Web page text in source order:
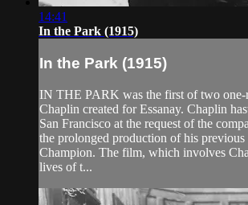
14:41
In the Park (1915)
In the Park (1915)
IN THE PARK was the first of two one-
Chaplin created for Essanay. Chaplin
San Francisco at the request of the
the prolonged production of his
Champion. The film, which involves
lives of t...